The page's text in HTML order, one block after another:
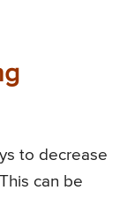
to decrease
can be